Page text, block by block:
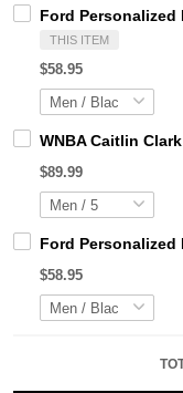
Ford Personalized
THIS ITEM
$58.95
WNBA Caitlin
$89.99
Ford Personalized
$58.95